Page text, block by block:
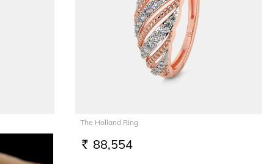
The Holland Ring
RS. 88,554